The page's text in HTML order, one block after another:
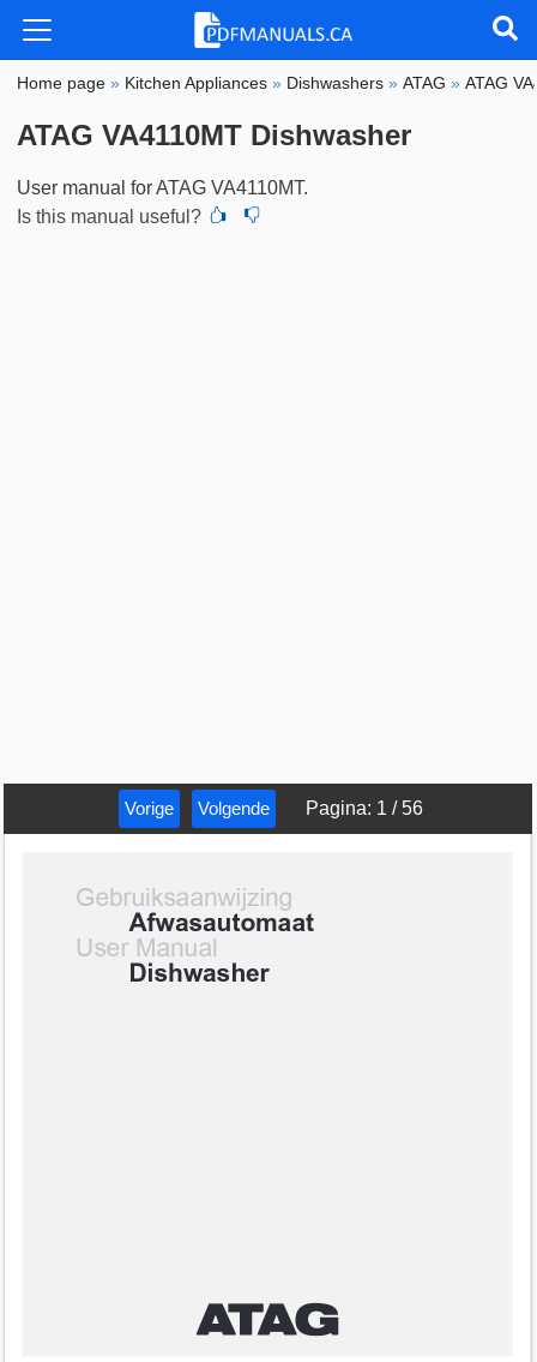
Home page » Kitchen Appliances » Dishwashers »ATAG »ATAG
ATAG VA4110MT Dishwasher
User manual for ATAG VA4110MT.
Is this manual useful?
Vorige Volgende Pagina: 1 /56